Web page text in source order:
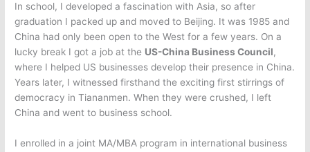
In school, I developed a fascination with Asia, so after
graduation I packed up and moved to Beijing. It was 1985 and
China had only been open to the West for a few years. On a
lucky break I got a job at the US-China Business Council,
where I helped US businesses develop their presence in China.
Years later, I witnessed firsthand the exciting first stirrings of
democracy in Tiananmen. When they were crushed, I left
China and went to business school.
I enrolled in a joint MA/MBA program in international business